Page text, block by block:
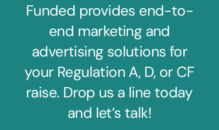
Funded provides end-to-
end marketing and
advertising solutions for
your Regulation A, D, or CF
raise. Drop us a line today
and let’s talk!